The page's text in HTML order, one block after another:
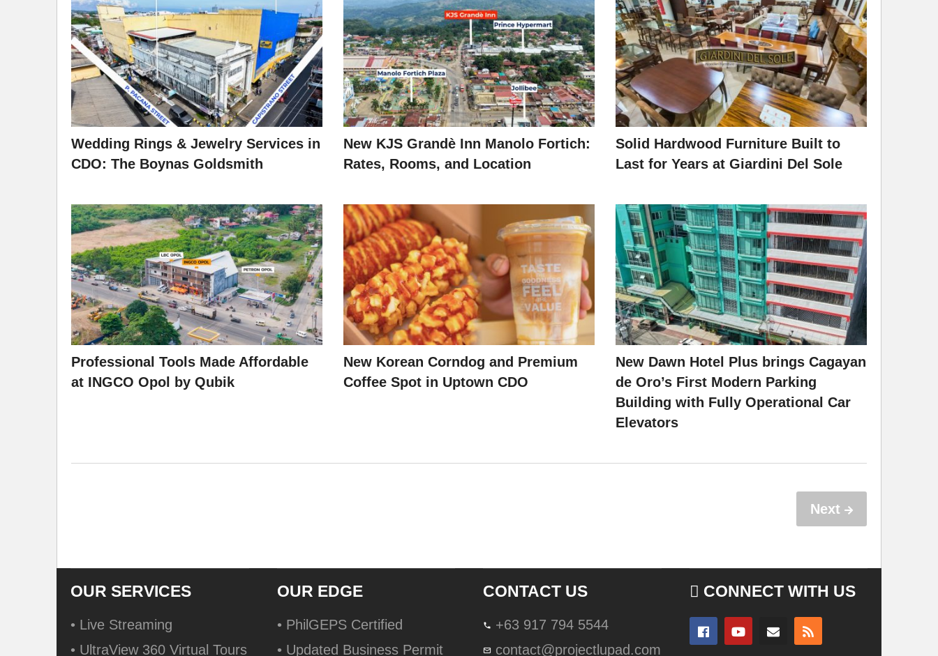
Wedding Rings & Jewelry Services in
CDO: The Boynas Goldsmith
New KJS Grandè Inn Manolo Fortich:
Rates, Rooms, and Location
Solid Hardwood Furniture Built to
Last for Years at Giardini Del Sole
Professional Tools Made Affordable
at INGCO Opol by Qubik
New Korean Corndog and Premium
Coffee Spot in Uptown CDO
New Dawn Hotel Plus brings Cagayan
de Oro’s First Modern Parking
Building with Fully Operational Car
Elevators
Next
OUR SERVICES
• Live Streaming
• UltraView 360 Virtual Tours
OUR EDGE
• PhilGEPS Certified
• Updated Business Permit
CONTACT US
+63 917 794 5544
contact@projectlupad.com
CONNECT WITH US